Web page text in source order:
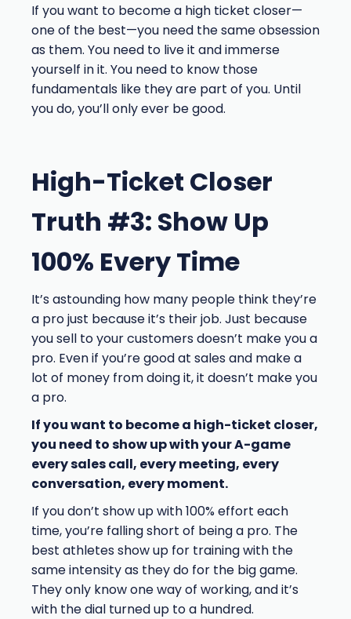
If you want to become a high ticket closer—
one of the best—you need the same obsession
as them. You need to live it and immerse
yourself in it. You need to know those
fundamentals like they are part of you. Until
you do, you’ll only ever be good.
High-Ticket Closer
Truth #3: Show Up
100% Every Time
It’s astounding how many people think they’re
a pro just because it’s their job. Just because
you sell to your customers doesn’t make you a
pro. Even if you’re good at sales and make a
lot of money from doing it, it doesn’t make you
a pro.
If you want to become a high-ticket closer,
you need to show up with your A-game
every sales call, every meeting, every
conversation, every moment.
If you don’t show up with 100% effort each
time, you’re falling short of being a pro. The
best athletes show up for training with the
same intensity as they do for the big game.
They only know one way of working, and it’s
with the dial turned up to a hundred.